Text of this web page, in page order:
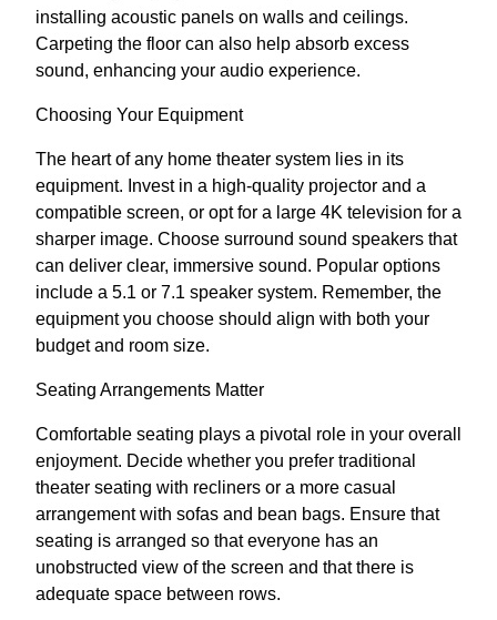
installing acoustic panels on walls and ceilings.
Carpeting the floor can also help absorb excess
sound, enhancing your audio experience.
Choosing Your Equipment
The heart of any home theater system lies in its
equipment. Invest in a high-quality projector and a
compatible screen, or opt for a large 4K television for a
sharper image. Choose surround sound speakers that
can deliver clear, immersive sound. Popular options
include a 5.1 or 7.1 speaker system. Remember, the
equipment you choose should align with both your
budget and room size.
Seating Arrangements Matter
Comfortable seating plays a pivotal role in your overall
enjoyment. Decide whether you prefer traditional
theater seating with recliners or a more casual
arrangement with sofas and bean bags. Ensure that
seating is arranged so that everyone has an
unobstructed view of the screen and that there is
adequate space between rows.